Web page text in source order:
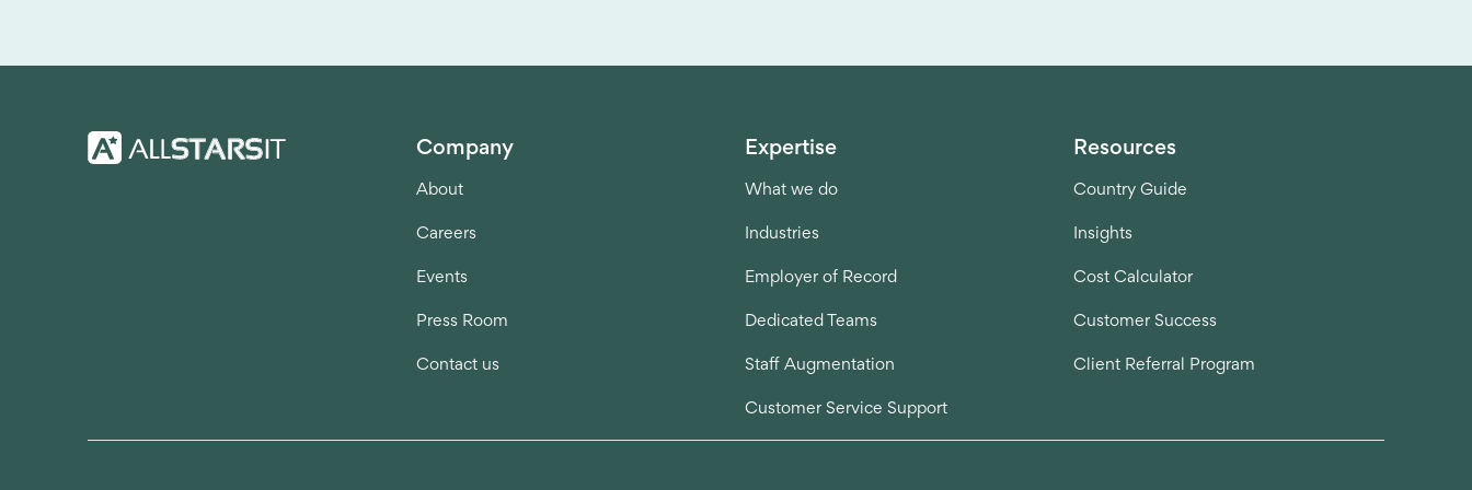
Company
About
Careers
Events
Press Room
Contact us
Expertise
What we do
Industries
Employer of Record
Dedicated Teams
Staff Augmentation
Customer Service Support
Resources
Country Guide
Insights
Cost Calculator
Customer Success
Client Referral Program